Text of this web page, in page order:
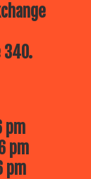
340.
pm
pm
pm